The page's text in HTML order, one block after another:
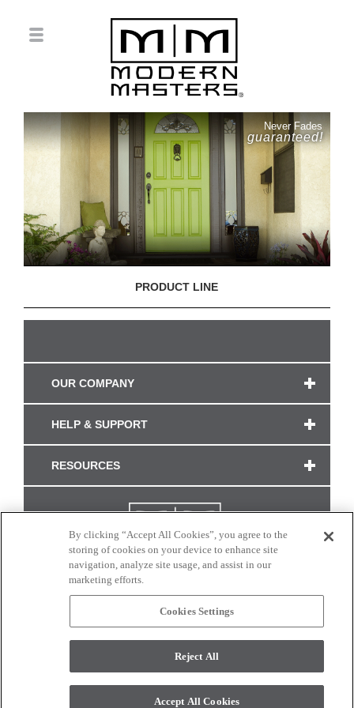
Never Fades
guaranteed!
PRODUCT LINE
OUR COMPANY
HELP & SUPPORT
RESOURCES
CONNECT WITH US
monitor. © 2017 Modern Masters. All rights reserved.
By clicking “Accept All Cookies”, you agree to the
storing of cookies on your device to enhance site
navigation, analyze site usage, and assist in our
marketing efforts.
Cookies Settings
Reject All
Accept All Cookies